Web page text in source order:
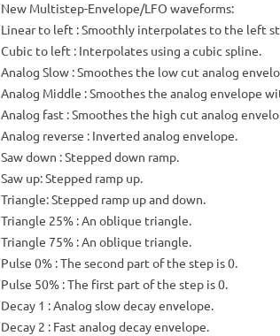
New Multistep-Envelope/LFO waveforms:
Linear to left : Smoothly interpolates to the left
Cubic to left : Interpolates using a cubic spline.
Analog Slow : Smoothes the low cut analog
Analog Middle : Smoothes the analog envelope
Analog fast : Smoothes the high cut analog
Analog reverse : Inverted analog envelope.
Saw down : Stepped down ramp.
Saw up: Stepped ramp up.
Triangle: Stepped ramp up and down.
Triangle 25% : An oblique triangle.
Triangle 75% : An oblique triangle.
Pulse 0% : The second part of the step is 0.
Pulse 50% : The first part of the step is 0.
Decay 1 : Analog slow decay envelope.
Decay 2 : Fast analog decay envelope.